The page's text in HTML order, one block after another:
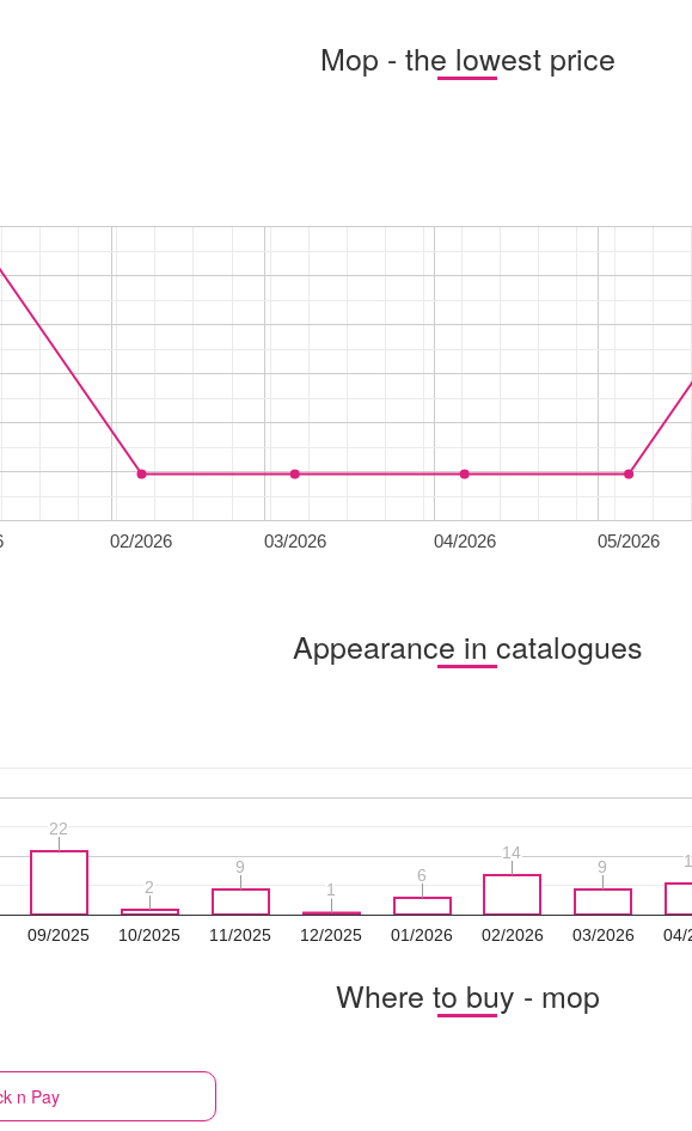
Mop - the lowest price
02/2026 03/2026 04/2026 05/2026
Appearance in catalogues
09/2025 10/2025 11/2025 12/2025 01/2026 02/2026 03/2026 04/
22
22
2
2
9
9
1
1
6
6
14
14
9
9
Where to buy - mop
n Pay